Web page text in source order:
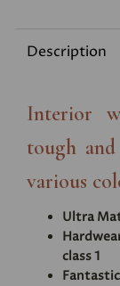
Description
Interior
tough
various
Ultra
class 1